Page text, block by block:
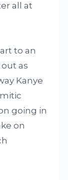
all at
to an
as
Kanye
going in
on